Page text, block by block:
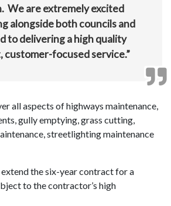
We are extremely excited
alongside both councils and
to delivering a high quality
customer-focused service.”
all aspects of highways maintenance,
gully emptying, grass cutting,
streetlighting maintenance
the six-year contract for a
to the contractor’s high